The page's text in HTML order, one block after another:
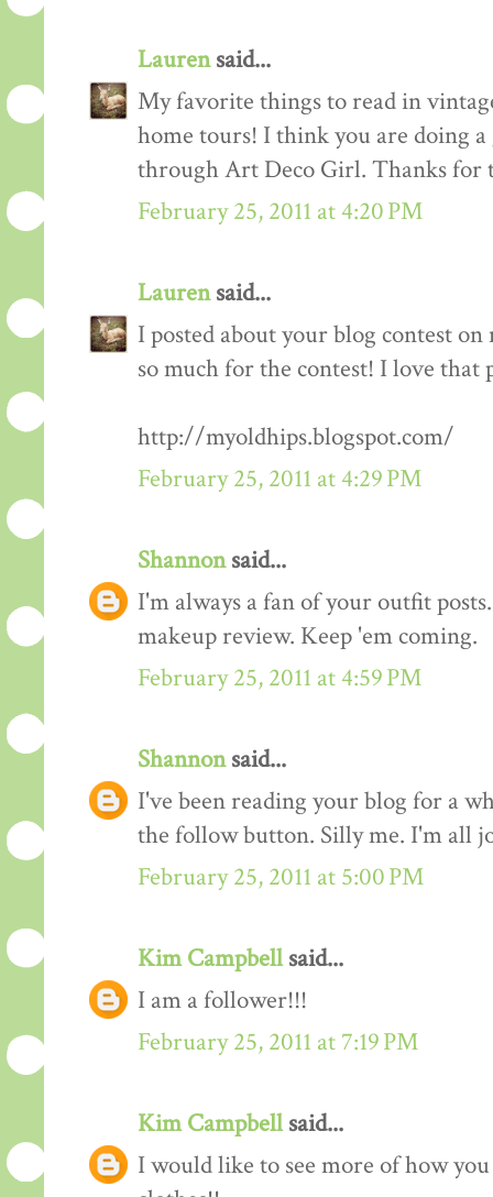
Laurensaid...
My favorite things to read in
home tours! I think you are doing
through Art Deco Girl. Thanks for
February 25, 2011 at 4:20 PM
Laurensaid...
I posted about your blog contest
so much for the contest! I love that
http://myoldhips.blogspot.com/
February 25, 2011 at 4:29 PM
Shannonsaid...
I'm always a fan of your outfit
makeup review. Keep 'em coming.
February 25, 2011 at 4:59 PM
Shannonsaid...
I've been reading your blog for a
the follow button. Silly me. I'm all
February 25, 2011 at 5:00 PM
Kim Campbellsaid...
I am a follower!!!
February 25, 2011 at 7:19 PM
Kim Campbellsaid...
I would like to see more of how